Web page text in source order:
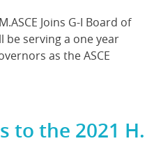
Joins G-I Board of
be serving a one year
as the ASCE
to the 2021 H.